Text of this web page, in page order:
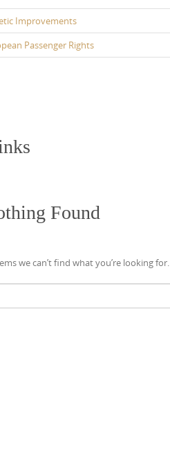
Improvements
Passenger Rights
Found
we can’t find what you’re looking